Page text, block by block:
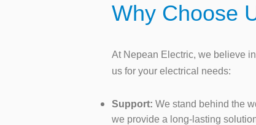
Why Choose
At Nepean Electric, we believe
us for your electrical needs:
Support: We stand behind the
we provide a long-lasting